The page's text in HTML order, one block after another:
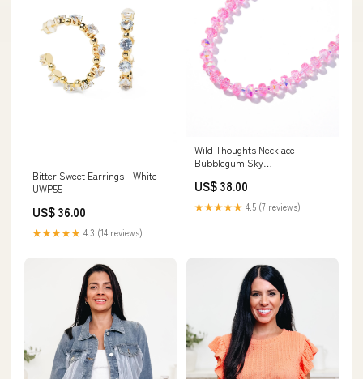
Bitter Sweet Earrings - White
UWP55
US$ 36.00
★★★★★ 4.3 (14 reviews)
Wild Thoughts Necklace -
Bubblegum Sky
US$ 38.00
★★★★★ 4.5 (7 reviews)